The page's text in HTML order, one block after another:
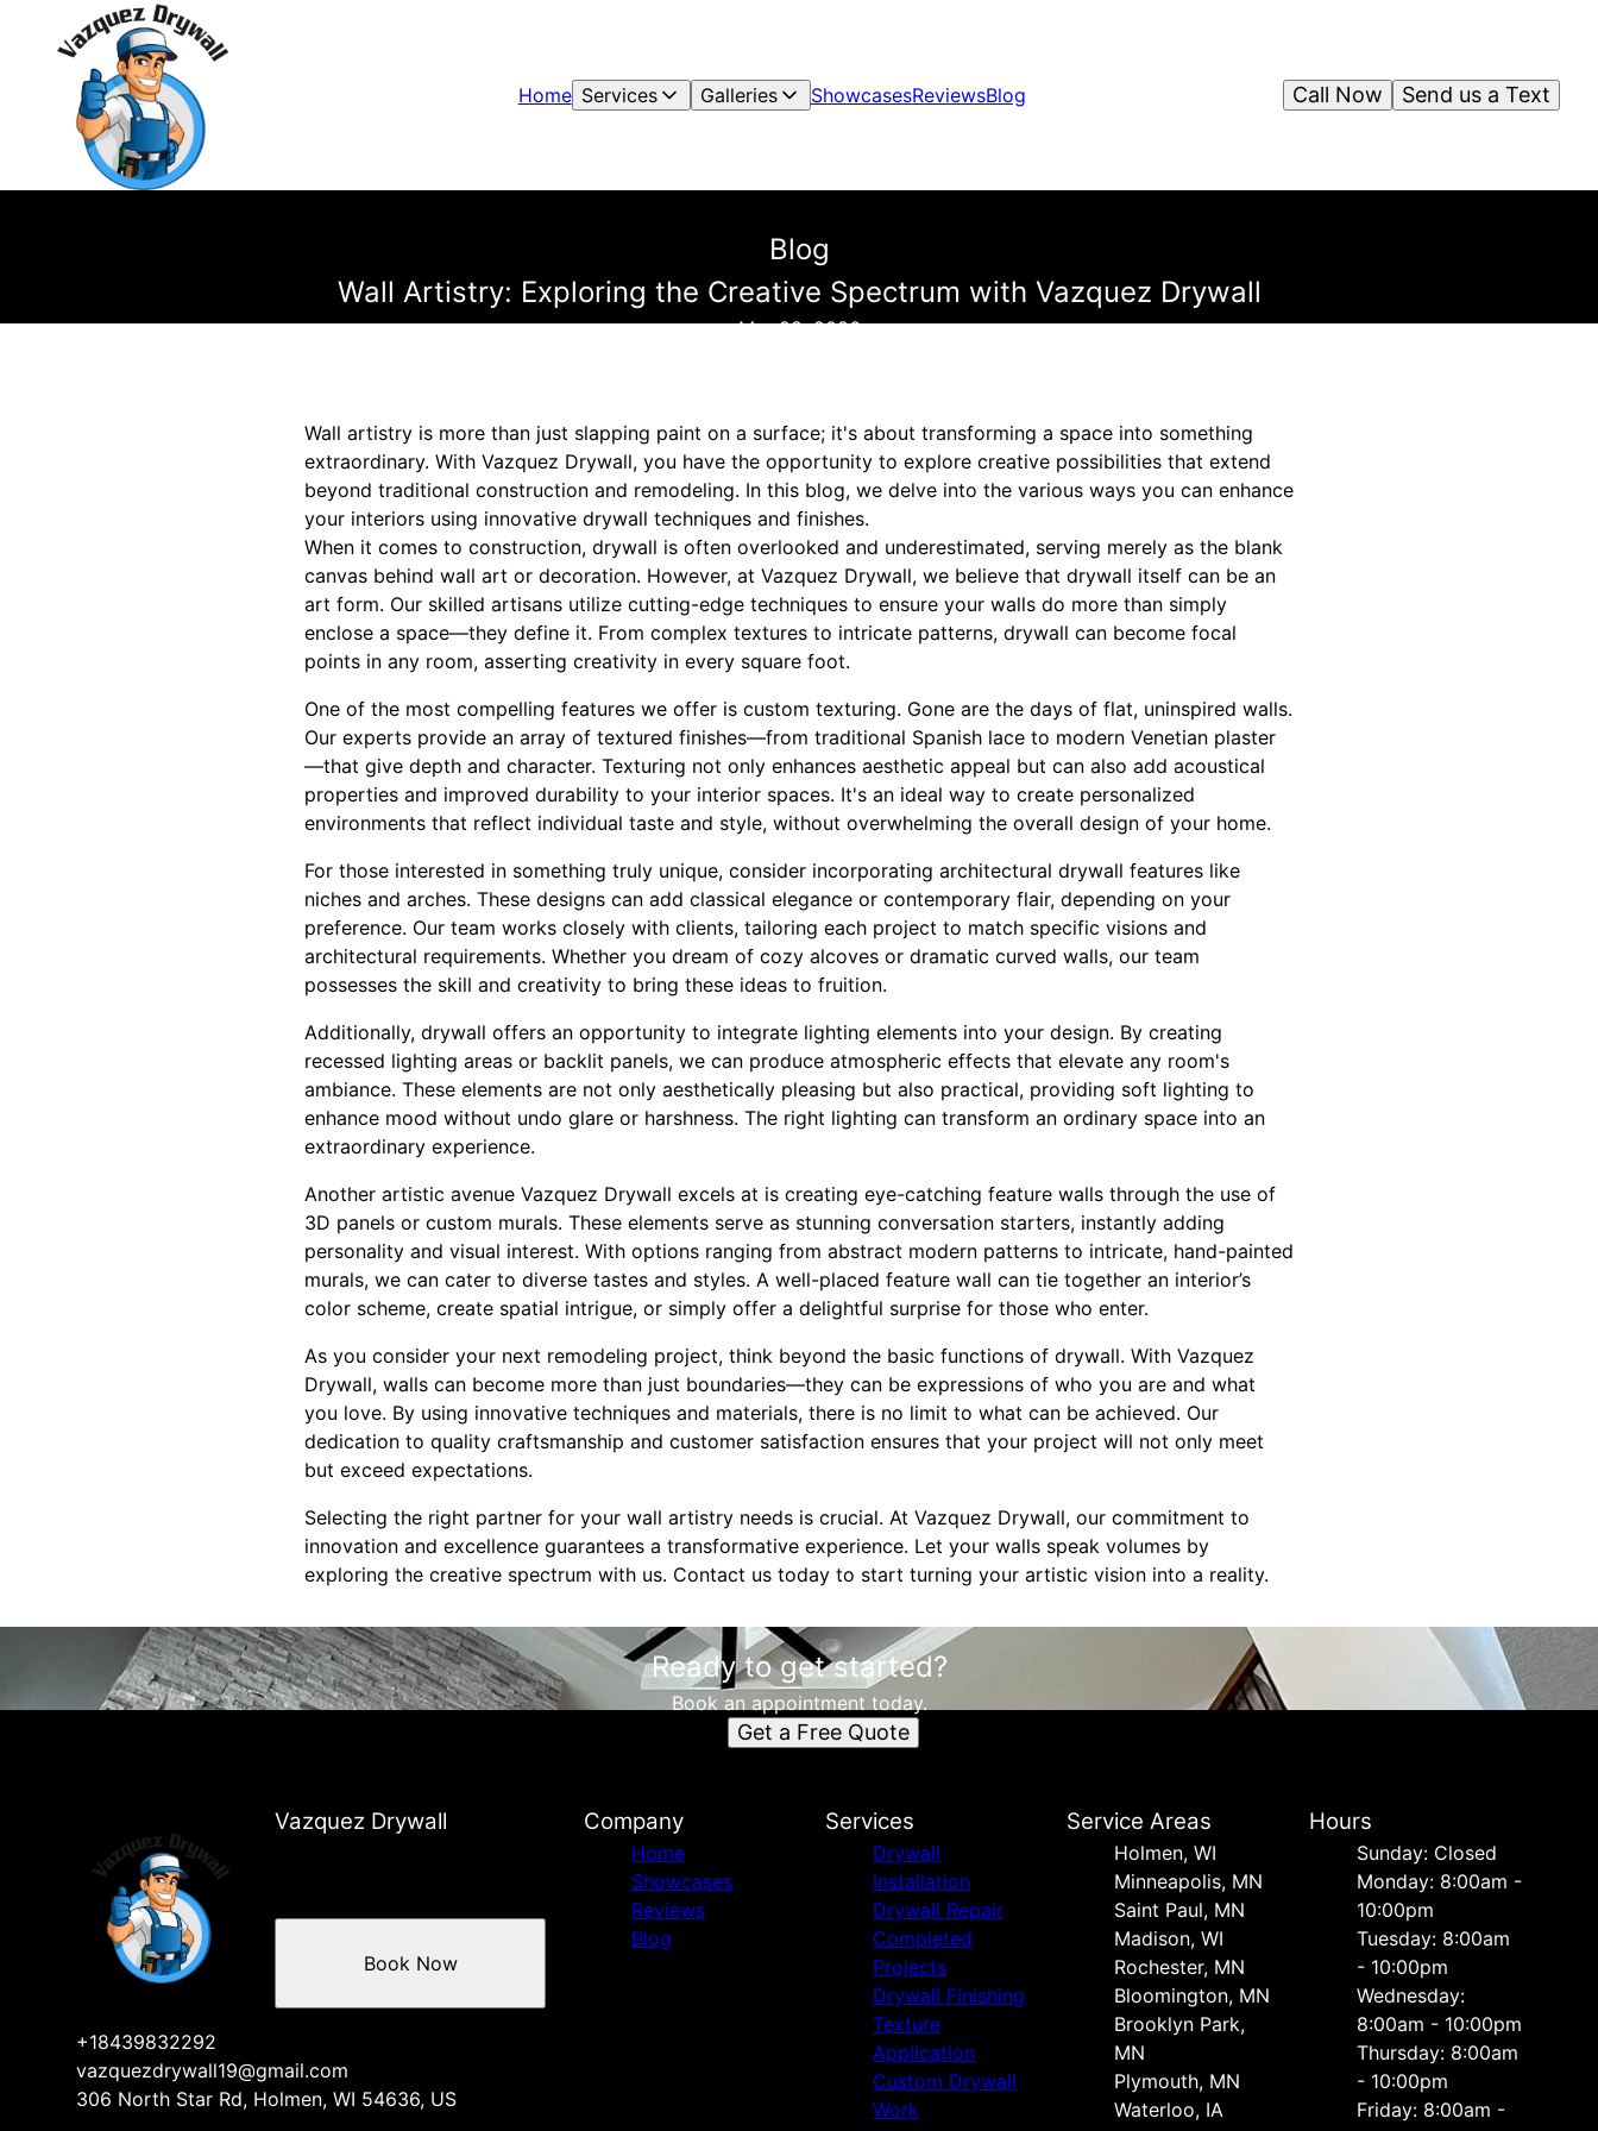
Home Services Galleries ShowcasesReviewsBlog Send us a Text
Call Now
Blog
Wall Artistry: Exploring the Creative Spectrum with Vazquez Drywall
Mar 28, 2026
Wall artistry is more than just slapping paint on a surface; it's about transforming a space into something
extraordinary. With Vazquez Drywall, you have the opportunity to explore creative possibilities that extend
beyond traditional construction and remodeling. In this blog, we delve into the various ways you can enhance
your interiors using innovative drywall techniques and finishes.
When it comes to construction, drywall is often overlooked and underestimated, serving merely as the blank
canvas behind wall art or decoration. However, at Vazquez Drywall, we believe that drywall itself can be an
art form. Our skilled artisans utilize cutting-edge techniques to ensure your walls do more than simply
enclose a space—they define it. From complex textures to intricate patterns, drywall can become focal
points in any room, asserting creativity in every square foot.
One of the most compelling features we offer is custom texturing. Gone are the days of flat, uninspired walls.
Our experts provide an array of textured finishes—from traditional Spanish lace to modern Venetian plaster
—that give depth and character. Texturing not only enhances aesthetic appeal but can also add acoustical
properties and improved durability to your interior spaces. It's an ideal way to create personalized
environments that reflect individual taste and style, without overwhelming the overall design of your home.
For those interested in something truly unique, consider incorporating architectural drywall features like
niches and arches. These designs can add classical elegance or contemporary flair, depending on your
preference. Our team works closely with clients, tailoring each project to match specific visions and
architectural requirements. Whether you dream of cozy alcoves or dramatic curved walls, our team
possesses the skill and creativity to bring these ideas to fruition.
Additionally, drywall offers an opportunity to integrate lighting elements into your design. By creating
recessed lighting areas or backlit panels, we can produce atmospheric effects that elevate any room's
ambiance. These elements are not only aesthetically pleasing but also practical, providing soft lighting to
enhance mood without undo glare or harshness. The right lighting can transform an ordinary space into an
extraordinary experience.
Another artistic avenue Vazquez Drywall excels at is creating eye-catching feature walls through the use of
3D panels or custom murals. These elements serve as stunning conversation starters, instantly adding
personality and visual interest. With options ranging from abstract modern patterns to intricate, hand-painted
murals, we can cater to diverse tastes and styles. A well-placed feature wall can tie together an interior’s
color scheme, create spatial intrigue, or simply offer a delightful surprise for those who enter.
As you consider your next remodeling project, think beyond the basic functions of drywall. With Vazquez
Drywall, walls can become more than just boundaries—they can be expressions of who you are and what
you love. By using innovative techniques and materials, there is no limit to what can be achieved. Our
dedication to quality craftsmanship and customer satisfaction ensures that your project will not only meet
but exceed expectations.
Selecting the right partner for your wall artistry needs is crucial. At Vazquez Drywall, our commitment to
innovation and excellence guarantees a transformative experience. Let your walls speak volumes by
exploring the creative spectrum with us. Contact us today to start turning your artistic vision into a reality.
Ready to get started?
Book an appointment today.
Get a Free Quote
Vazquez Drywall
+18439832292
vazquezdrywall19@gmail.com
306 North Star Rd, Holmen, WI 54636, US
Book Now
Company
Home
Showcases
Reviews
Blog
Services
Drywall
Installation
Drywall Repair
Completed
Projects
Drywall Finishing
Texture
Application
Custom Drywall
Work
Service Areas
Holmen, WI
Minneapolis, MN
Saint Paul, MN
Madison, WI
Rochester, MN
Bloomington, MN
Brooklyn Park,
MN
Plymouth, MN
Waterloo, IA
Hours
Sunday: Closed
Monday: 8:00am -
10:00pm
Tuesday: 8:00am
- 10:00pm
Wednesday:
8:00am - 10:00pm
Thursday: 8:00am
- 10:00pm
Friday: 8:00am -